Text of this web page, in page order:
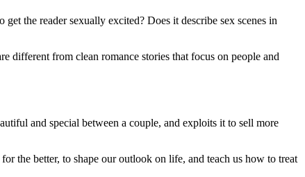
the reader sexually excited? Does it describe sex scenes in
different from clean romance stories that focus on people and
and special between a couple, and exploits it to sell more
the better, to shape our outlook on life, and teach us how to treat